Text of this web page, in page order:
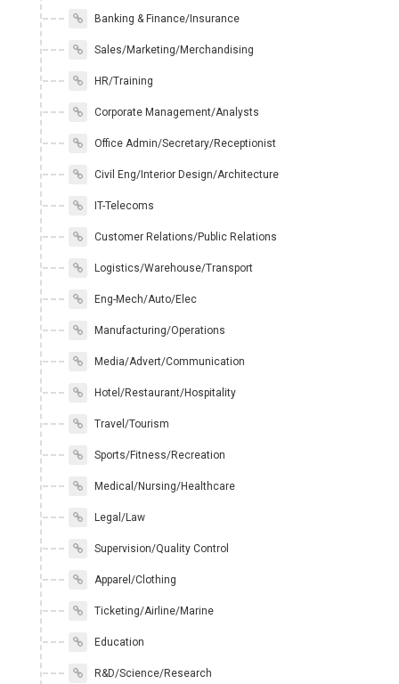
Banking & Finance/Insurance
Sales/Marketing/Merchandising
HR/Training
Corporate Management/Analysts
Office Admin/Secretary/Receptionist
Civil Eng/Interior Design/Architecture
IT-Telecoms
Customer Relations/Public Relations
Logistics/Warehouse/Transport
Eng-Mech/Auto/Elec
Manufacturing/Operations
Media/Advert/Communication
Hotel/Restaurant/Hospitality
Travel/Tourism
Sports/Fitness/Recreation
Medical/Nursing/Healthcare
Legal/Law
Supervision/Quality Control
Apparel/Clothing
Ticketing/Airline/Marine
Education
R&D/Science/Research